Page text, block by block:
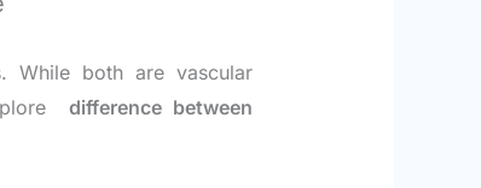
While both are vascular
difference between